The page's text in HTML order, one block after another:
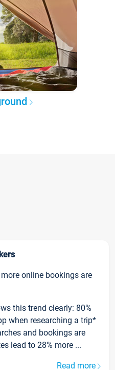
online bookings are
this trend clearly: 80%
when researching a trip*
and bookings are
lead to 28% more ...
Read more